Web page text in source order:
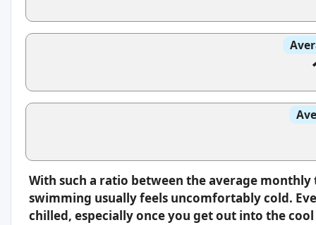
With such a ratio between the average
swimming usually feels uncomfortably cold.
chilled, especially once you get out into the cool